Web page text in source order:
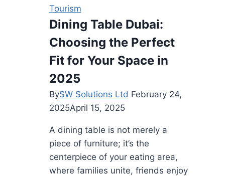
Beds?
Tourism
Dining Table Dubai:
Choosing the Perfect
Fit for Your Space in
2025
BySW Solutions Ltd February 24,
2025April 15, 2025
A dining table is not merely a
piece of furniture; it’s the
centerpiece of your eating area,
where families unite, friends enjoy